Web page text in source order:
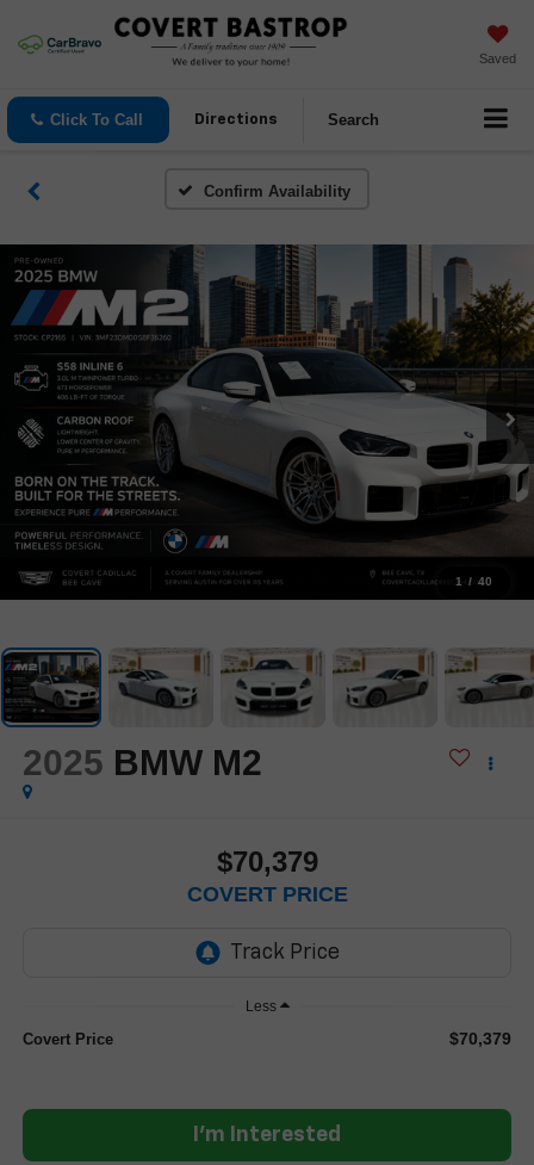
Saved
Click To Call Directions Search
Confirm Availability
1 / 40
2025 BMW M2
$70,379
COVERT PRICE
Less
Covert Price $70,379
I'm Interested